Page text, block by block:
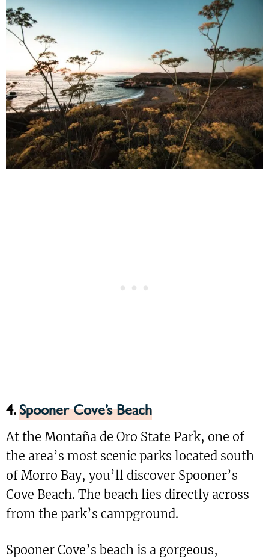
4.Spooner Cove’s Beach
At the Montaña de Oro State Park, one of
the area’s most scenic parks located south
of Morro Bay, you’ll discover Spooner’s
Cove Beach. The beach lies directly across
from the park’s campground.
Spooner Cove’s beach is a gorgeous,